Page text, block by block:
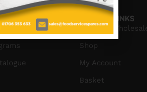
HELPFUL LINKS
Create a
Shop
My Account
Basket